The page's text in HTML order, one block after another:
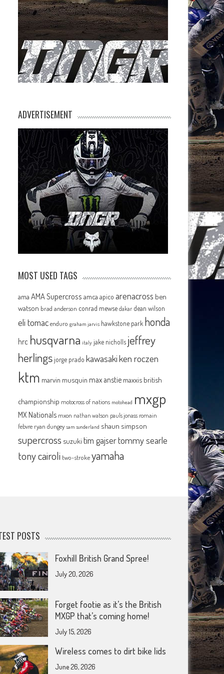
ADVERTISEMENT
MOST USED TAGS
ama AMA Supercross amca apico arenacross ben
watson brad anderson conrad mewse dakar dean wilson
eli tomac enduro graham jarvis hawkstone park honda
hrc husqvarna italy jake nicholls jeffrey
herlingsjorge prado kawasakiken roczen
ktm marvin musquin max anstie maxxis british
championship motocross of nations motohead mxgp
MX Nationals mxon nathan watson pauls jonass romain
febvre ryan dungey sam sunderland shaun simpson
supercross suzuki tim gajsertommy searle
tony cairoli two-strokeyamaha
POSTS
Foxhill British Grand Spree!
July 20, 2026
Forget footie as it’s the British
MXGP that’s coming home!
July 15, 2026
Wireless comes to dirt bike lids
June 26, 2026